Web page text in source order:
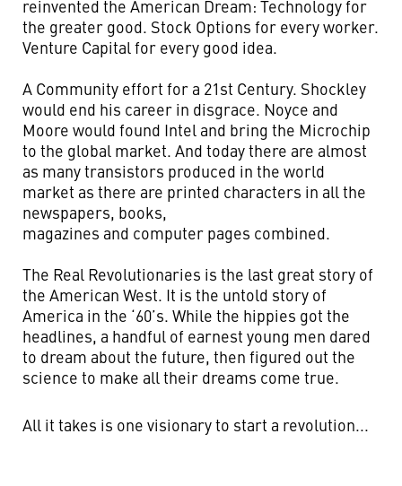
reinvented the American Dream: Technology for
the greater good. Stock Options for every worker.
Venture Capital for every good idea.
A Community effort for a 21st Century. Shockley
would end his career in disgrace. Noyce and
Moore would found Intel and bring the Microchip
to the global market. And today there are almost
as many transistors produced in the world
market as there are printed characters in all the
newspapers, books,
magazines and computer pages combined.
The Real Revolutionaries is the last great story of
the American West. It is the untold story of
America in the ‘60’s. While the hippies got the
headlines, a handful of earnest young men dared
to dream about the future, then figured out the
science to make all their dreams come true.
All it takes is one visionary to start a revolution...